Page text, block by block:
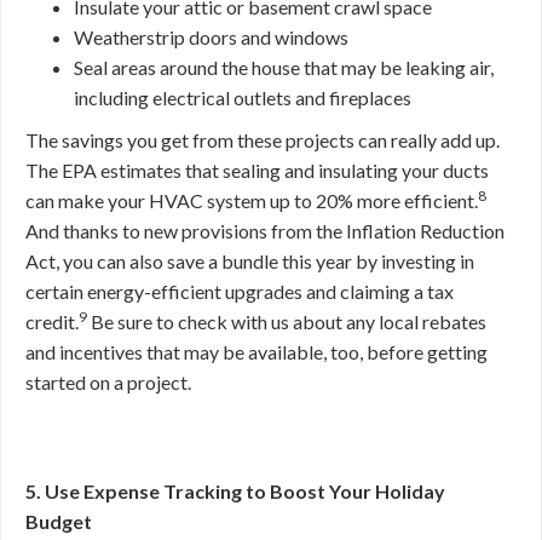
Insulate your attic or basement crawl space
Weatherstrip doors and windows
Seal areas around the house that may be leaking air,
including electrical outlets and fireplaces
The savings you get from these projects can really add up.
The EPA estimates that sealing and insulating your ducts
can make your HVAC system up to 20% more efficient.8
And thanks to new provisions from the Inflation Reduction
Act, you can also save a bundle this year by investing in
certain energy-efficient upgrades and claiming a tax
credit.9 Be sure to check with us about any local rebates
and incentives that may be available, too, before getting
started on a project.
5. Use Expense Tracking to Boost Your Holiday
Budget